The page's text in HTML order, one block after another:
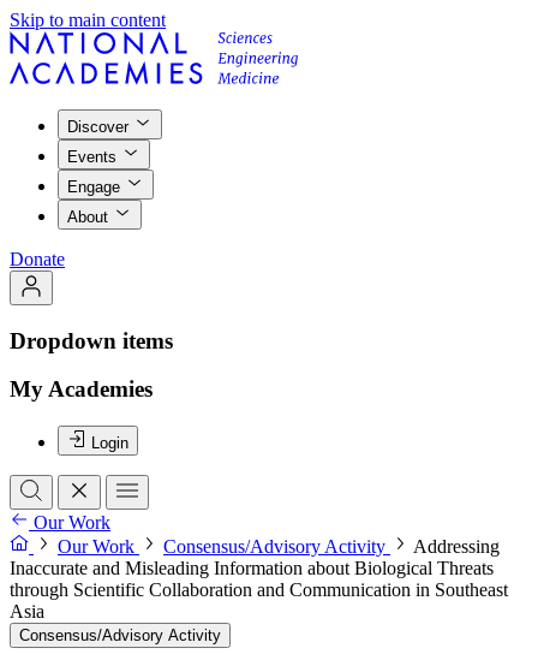
Skip to main content
Discover
Events
Engage
About
Donate
Dropdown items
My Academies
Login
Our Work
Our Work
Consensus/Advisory Activity
Addressing
Inaccurate and Misleading Information about Biological Threats
through Scientific Collaboration and Communication in Southeast
Asia
Consensus/Advisory Activity